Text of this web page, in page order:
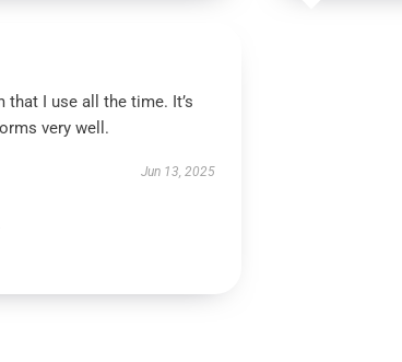
that I use all the time. It’s
very well.
Jun 13, 2025